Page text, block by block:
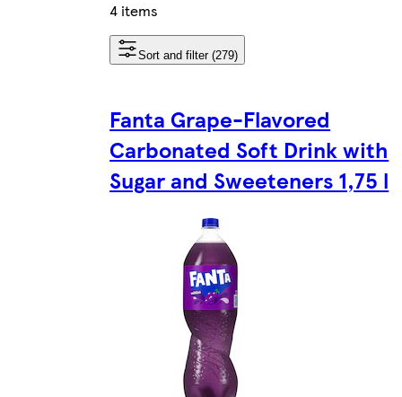
4 items
Sort and filter (279)
Fanta Grape-Flavored
Carbonated Soft Drink with
Sugar and Sweeteners 1,75 l